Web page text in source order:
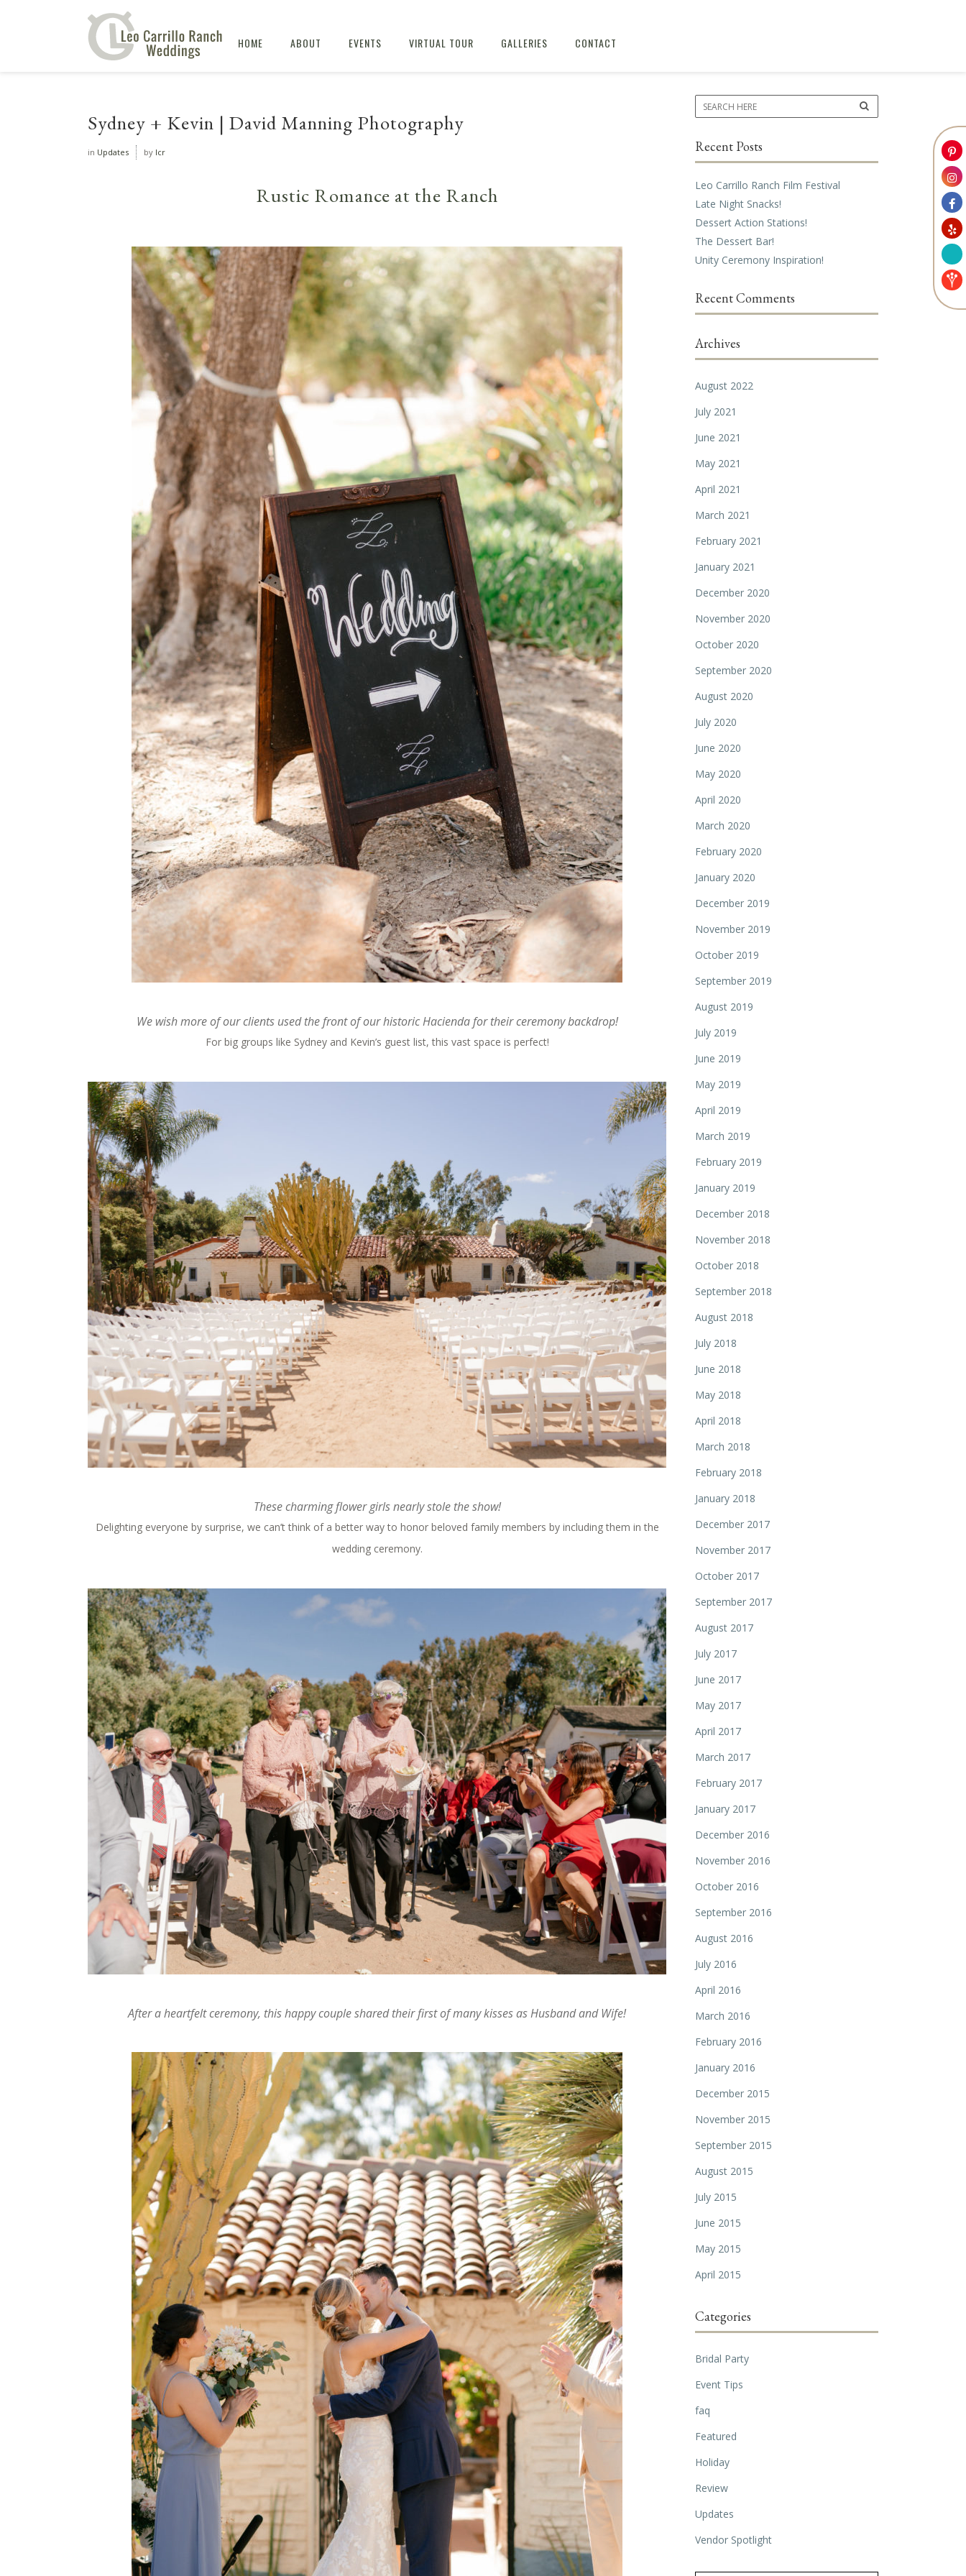
HOME ABOUT EVENTS VIRTUAL TOUR GALLERIES CONTACT
Sydney + Kevin | David Manning Photography
in Updates by lcr
Rustic Romance at the Ranch
We wish more of our clients used the front of our historic Hacienda for their ceremony backdrop!
For big groups like Sydney and Kevin’s guest list, this vast space is perfect!
These charming flower girls nearly stole the show!
Delighting everyone by surprise, we can’t think of a better way to honor beloved family members by including them in the
wedding ceremony.
After a heartfelt ceremony, this happy couple shared their first of many kisses as Husband and Wife!
Recent Posts
Leo Carrillo Ranch Film Festival
Late Night Snacks!
Dessert Action Stations!
The Dessert Bar!
Unity Ceremony Inspiration!
Recent Comments
Archives
August 2022
July 2021
June 2021
May 2021
April 2021
March 2021
February 2021
January 2021
December 2020
November 2020
October 2020
September 2020
August 2020
July 2020
June 2020
May 2020
April 2020
March 2020
February 2020
January 2020
December 2019
November 2019
October 2019
September 2019
August 2019
July 2019
June 2019
May 2019
April 2019
March 2019
February 2019
January 2019
December 2018
November 2018
October 2018
September 2018
August 2018
July 2018
June 2018
May 2018
April 2018
March 2018
February 2018
January 2018
December 2017
November 2017
October 2017
September 2017
August 2017
July 2017
June 2017
May 2017
April 2017
March 2017
February 2017
January 2017
December 2016
November 2016
October 2016
September 2016
August 2016
July 2016
April 2016
March 2016
February 2016
January 2016
December 2015
November 2015
September 2015
August 2015
July 2015
June 2015
May 2015
April 2015
Categories
Bridal Party
Event Tips
faq
Featured
Holiday
Review
Updates
Vendor Spotlight